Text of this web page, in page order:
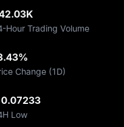
Hour Trading Volume
Change (1D)
Low